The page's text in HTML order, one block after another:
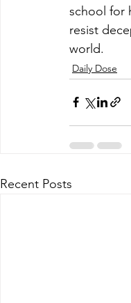
school for
resist
world.
Daily Dose
Recent Posts